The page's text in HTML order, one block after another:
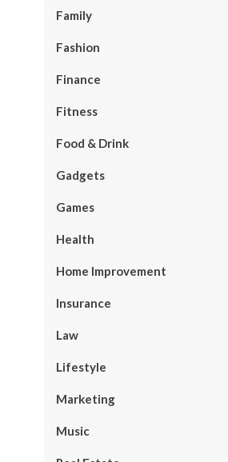
Family
Fashion
Finance
Fitness
Food & Drink
Gadgets
Games
Health
Home Improvement
Insurance
Law
Lifestyle
Marketing
Music